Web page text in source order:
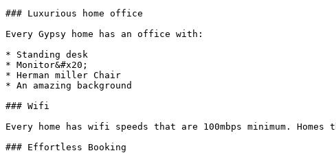
### Luxurious home office
Every Gypsy home has an office with:
* Standing desk
* Monitor&#x20;
* Herman miller Chair
* An amazing background
### Wifi
Every home has wifi speeds that are 100mbps minimum.
### Effortless Booking